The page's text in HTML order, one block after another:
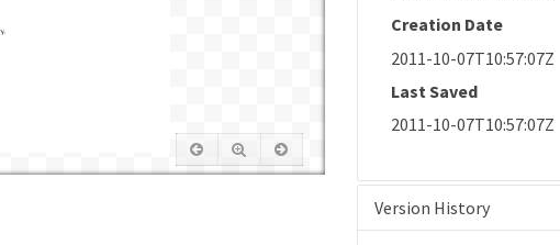
Creation Date
2011-10-07T10:57:07Z
Last Saved
2011-10-07T10:57:07Z
Version History